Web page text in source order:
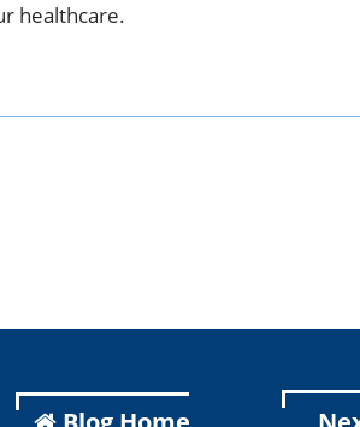
healthcare.